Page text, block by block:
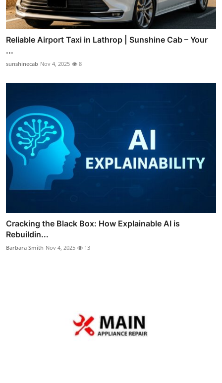
Reliable Airport Taxi in Lathrop | Sunshine Cab – Your
...
sunshinecab Nov 4, 2025 8
Cracking the Black Box: How Explainable AI is
Rebuildin...
Barbara Smith Nov 4, 2025 13